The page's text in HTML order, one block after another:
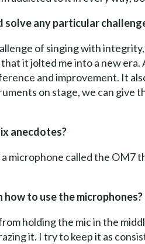
solve any particular
of singing with
it jolted me into a new
and improvement. It
on stage, we can give
anecdotes?
microphone called the OM7
to use the microphones?
holding the mic in the
it. I try to keep it as